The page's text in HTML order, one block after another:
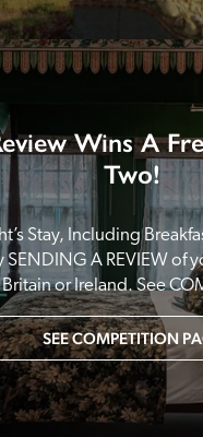
Wins A
Two!
Stay, Including
SENDING A REVIEW of
or Ireland. See
SEE COMPETITION